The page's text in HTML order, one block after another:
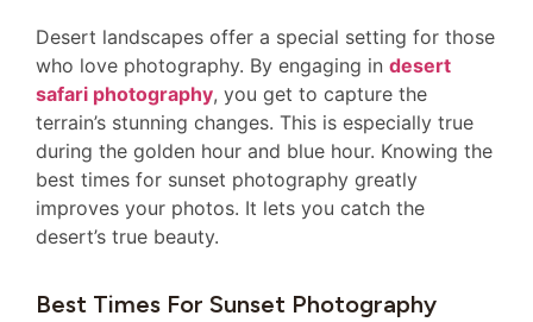
Desert landscapes offer a special setting for those
who love photography. By engaging in desert
safari photography, you get to capture the
terrain’s stunning changes. This is especially true
during the golden hour and blue hour. Knowing the
best times for sunset photography greatly
improves your photos. It lets you catch the
desert’s true beauty.
Best Times For Sunset Photography